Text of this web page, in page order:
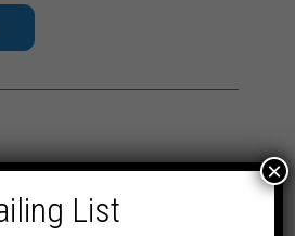
List
×